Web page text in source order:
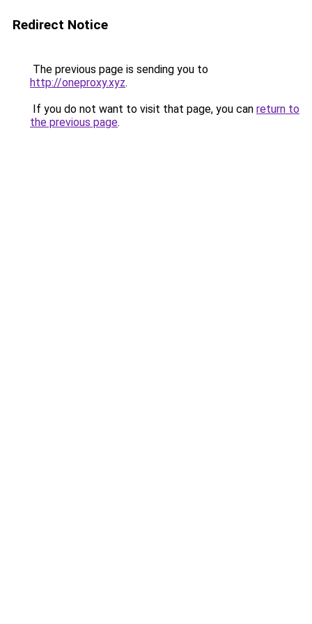
Redirect Notice
The previous page is sending you to
http://oneproxy.xyz.
If you do not want to visit that page, you can return to
the previous page.